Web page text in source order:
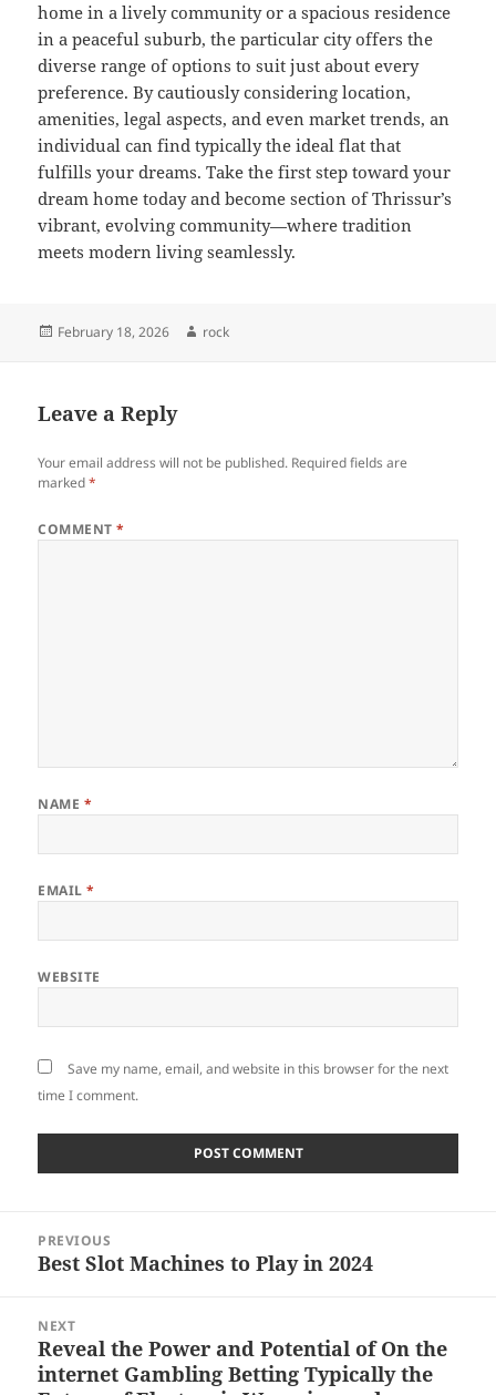
home in a lively community or a spacious residence
in a peaceful suburb, the particular city offers the
diverse range of options to suit just about every
preference. By cautiously considering location,
amenities, legal aspects, and even market trends, an
individual can find typically the ideal flat that
fulfills your dreams. Take the first step toward your
dream home today and become section of Thrissur’s
vibrant, evolving community—where tradition
meets modern living seamlessly.
Posted
February 18, 2026 Author
rock
Leave a Reply
Your email address will not be published. Required fields are
marked*
COMMENT*
NAME *
EMAIL*
WEBSITE
Save my name, email, and website in this browser for the next
time I comment.
navigation
PREVIOUS
Previous
Best Slot Machines to Play in 2024
NEXT
Next
post:
Reveal the Power and Potential of On the
internet Gambling Betting Typically the